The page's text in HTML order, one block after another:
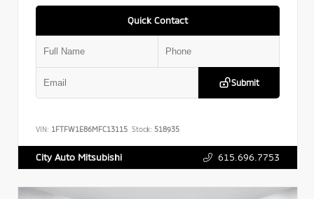
Quick Contact
Submit
VIN: 1FTFW1E86MFC13115 Stock: 518935
City Auto Mitsubishi 615.696.7753